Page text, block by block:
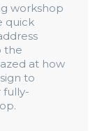
workshop
quick
the
at how
to
fully-